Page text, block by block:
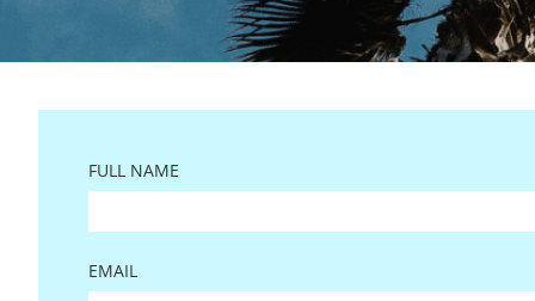
FULL NAME
EMAIL